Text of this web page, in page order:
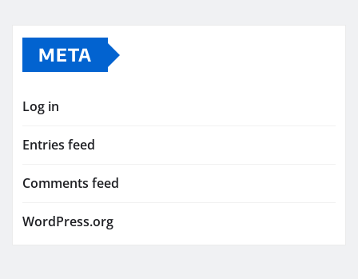
META
Log in
Entries feed
Comments feed
WordPress.org